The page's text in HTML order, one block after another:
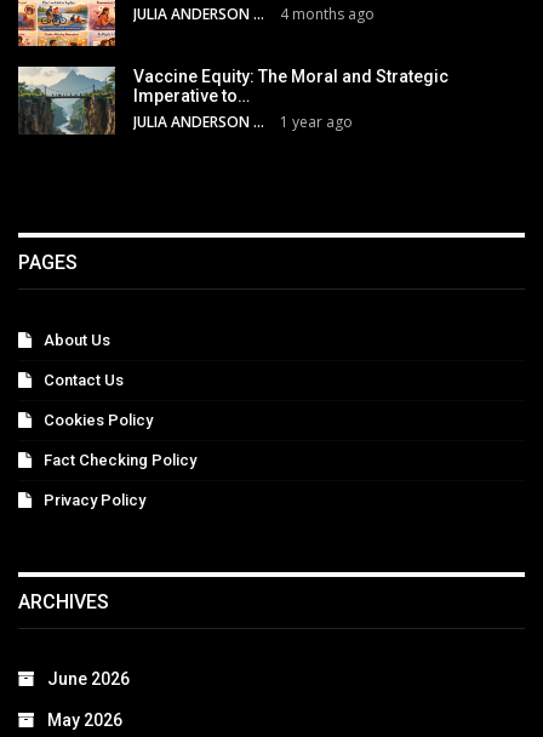
JULIA ANDERSON 4 months ago
Vaccine Equity: The Moral and Strategic
Imperative to…
JULIA ANDERSON 1 year ago
PAGES
About Us
Contact Us
Cookies Policy
Fact Checking Policy
Privacy Policy
ARCHIVES
June 2026
May 2026